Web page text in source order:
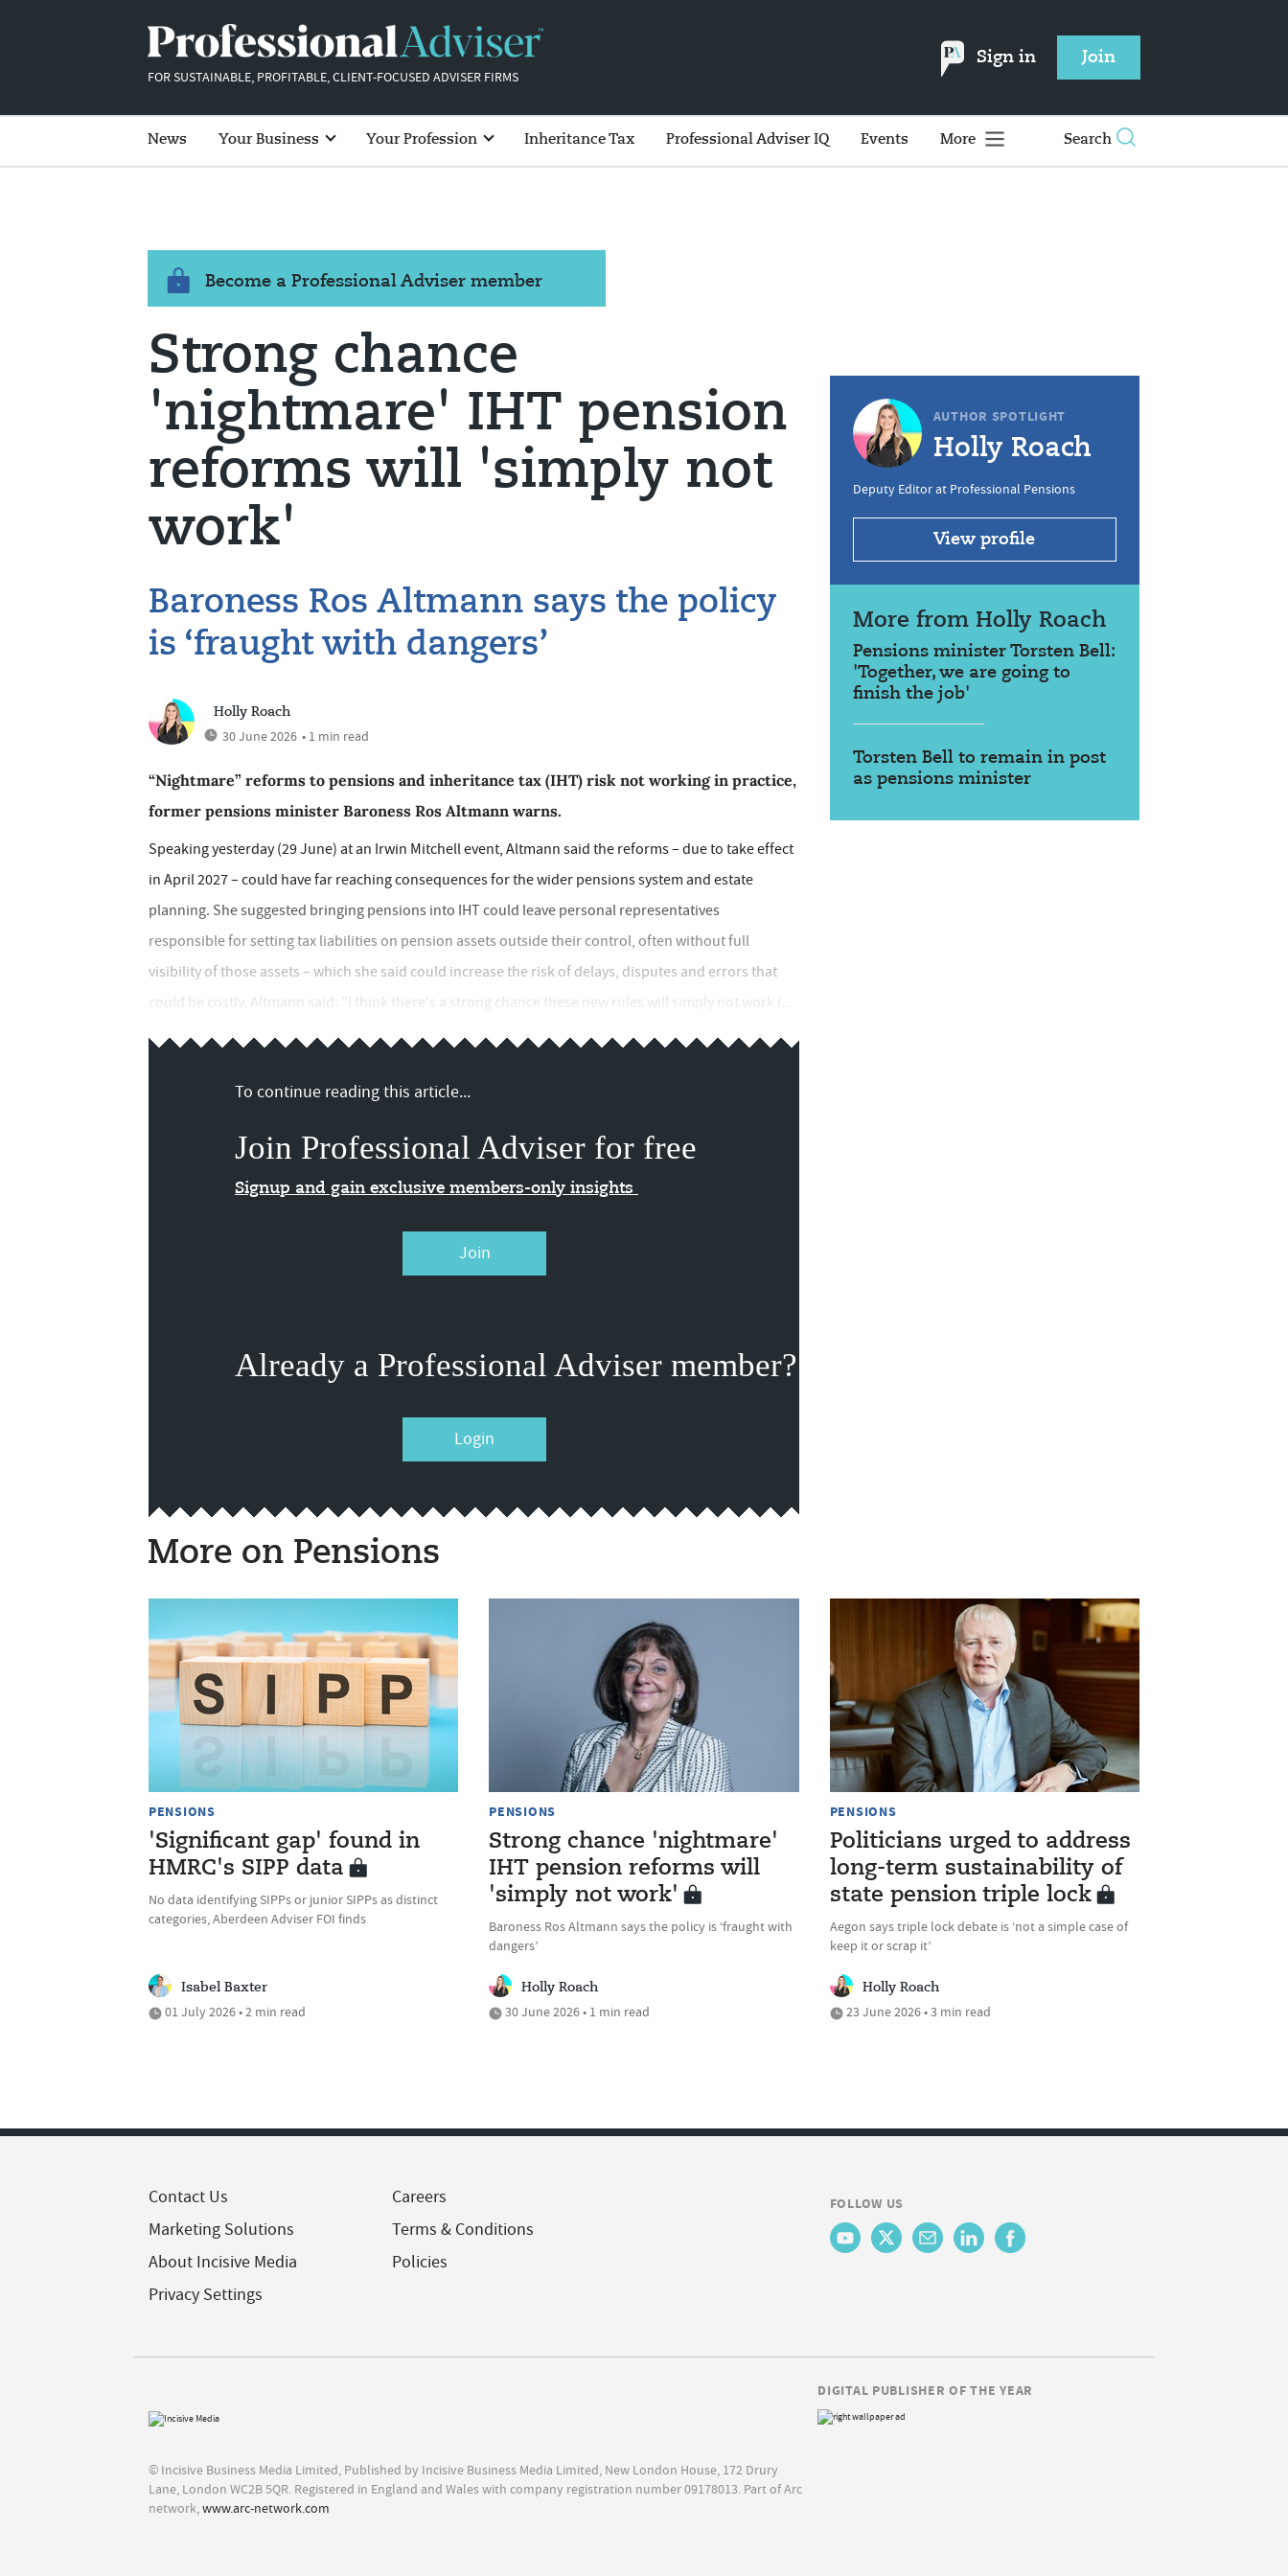
FOR SUSTAINABLE, PROFITABLE, CLIENT-FOCUSED ADVISER FIRMS
Sign in Join
News Your Business Your Profession Inheritance Tax Professional Adviser IQ Events More Search
Become a Professional Adviser member
Strong chance
'nightmare' IHT pension
reforms will 'simply not
work'
Baroness Ros Altmann says the policy
is ‘fraught with dangers’
Holly Roach
30 June 2026 • 1 min read
“Nightmare” reforms to pensions and inheritance tax (IHT) risk not working in practice,
former pensions minister Baroness Ros Altmann warns.
Speaking yesterday (29 June) at an Irwin Mitchell event, Altmann said the reforms – due to take effect
in April 2027 – could have far reaching consequences for the wider pensions system and estate
planning. She suggested bringing pensions into IHT could leave personal representatives
responsible for setting tax liabilities on pension assets outside their control, often without full
visibility of those assets – which she said could increase the risk of delays, disputes and errors that
could be costly. Altmann said: "I think there's a strong chance these new rules will simply not work i...
To continue reading this article...
Join Professional Adviser for free
Signup and gain exclusive members-only insights
Join
Already a Professional Adviser member?
Login
AUTHOR SPOTLIGHT
Holly Roach
Deputy Editor at Professional Pensions
View profile
More from Holly Roach
Pensions minister Torsten Bell:
'Together, we are going to
finish the job'
Torsten Bell to remain in post
as pensions minister
More on Pensions
PENSIONS
'Significant gap' found in
HMRC's SIPP data
No data identifying SIPPs or junior SIPPs as distinct
categories, Aberdeen Adviser FOI finds
Isabel Baxter
01 July 2026 • 2 min read
PENSIONS
Strong chance 'nightmare'
IHT pension reforms will
'simply not work'
Baroness Ros Altmann says the policy is ‘fraught with
dangers’
Holly Roach
30 June 2026 • 1 min read
PENSIONS
Politicians urged to address
long-term sustainability of
state pension triple lock
Aegon says triple lock debate is ‘not a simple case of
keep it or scrap it’
Holly Roach
23 June 2026 • 3 min read
Contact Us
Marketing Solutions
About Incisive Media
Privacy Settings
Careers
Terms & Conditions
Policies
FOLLOW US
© Incisive Business Media Limited, Published by Incisive Business Media Limited, New London House, 172 Drury
Lane, London WC2B 5QR. Registered in England and Wales with company registration number 09178013. Part of Arc
network,www.arc-network.com
DIGITAL PUBLISHER OF THE YEAR